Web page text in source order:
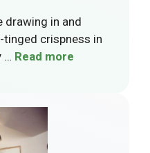
drawing in and
tinged crispness in
… Read more